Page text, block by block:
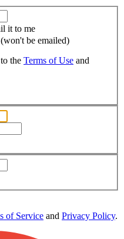
it to me
be emailed)
the Terms of Use and
of Service and Privacy Policy.